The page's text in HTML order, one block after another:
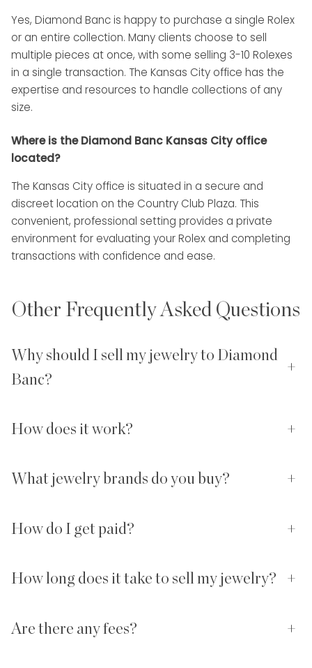
Yes, Diamond Banc is happy to purchase a single Rolex
or an entire collection. Many clients choose to sell
multiple pieces at once, with some selling 3-10 Rolexes
in a single transaction. The Kansas City office has the
expertise and resources to handle collections of any
size.
Where is the Diamond Banc Kansas City office
located?
The Kansas City office is situated in a secure and
discreet location on the Country Club Plaza. This
convenient, professional setting provides a private
environment for evaluating your Rolex and completing
transactions with confidence and ease.
Other Frequently Asked Questions
Why should I sell my jewelry to Diamond
Banc?
+
How does it work? +
What jewelry brands do you buy? +
How do I get paid? +
How long does it take to sell my jewelry? +
Are there any fees? +